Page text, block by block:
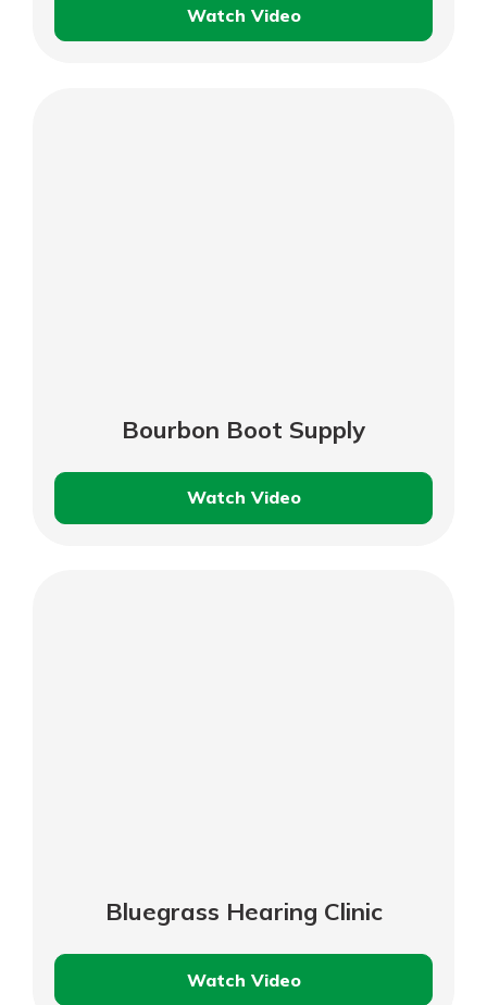
Watch Video
Secretariat
Bourbon Boot Supply
Watch Video
Bourbon
Bluegrass Hearing Clinic
Watch Video
Bluegrass